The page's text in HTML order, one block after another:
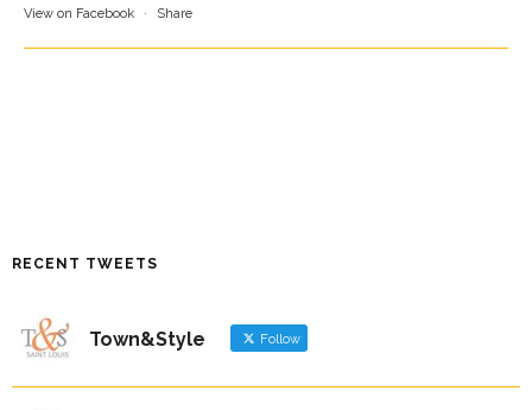
View on Facebook · Share
RECENT TWEETS
Town&Style Follow